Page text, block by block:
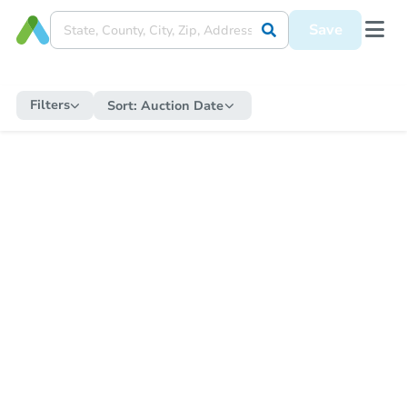
Save
Filters Sort: Auction Date